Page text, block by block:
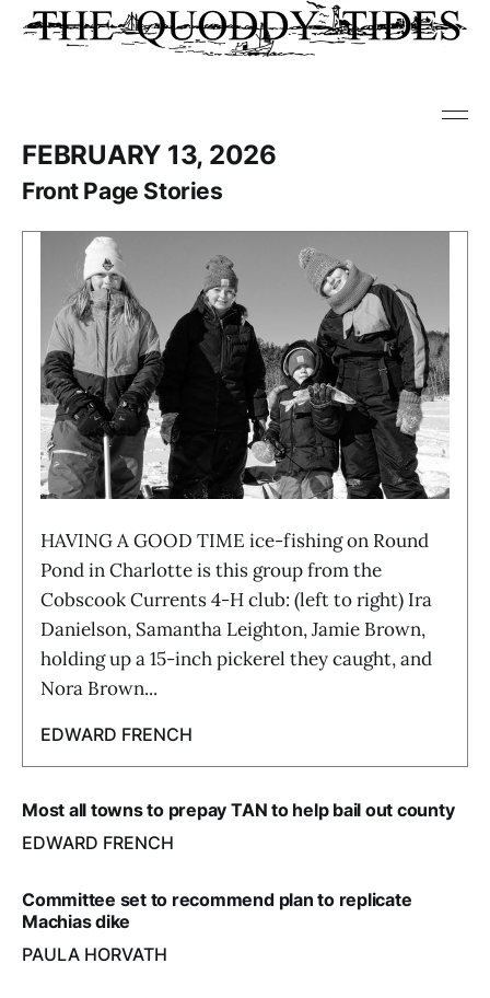
FEBRUARY 13, 2026
Front Page Stories
HAVING A GOOD TIME ice-fishing on Round
Pond in Charlotte is this group from the
Cobscook Currents 4-H club: (left to right) Ira
Danielson, Samantha Leighton, Jamie Brown,
holding up a 15-inch pickerel they caught, and
Nora Brown...
EDWARD FRENCH
Most all towns to prepay TAN to help bail out county
EDWARD FRENCH
Committee set to recommend plan to replicate
Machias dike
PAULA HORVATH